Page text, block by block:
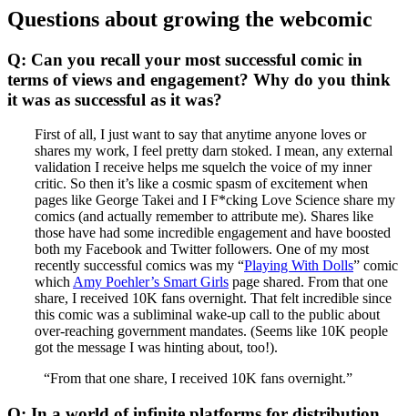
Questions about growing the webcomic
Q: Can you recall your most successful comic in
terms of views and engagement? Why do you think
it was as successful as it was?
First of all, I just want to say that anytime anyone loves or
shares my work, I feel pretty darn stoked. I mean, any external
validation I receive helps me squelch the voice of my inner
critic. So then it’s like a cosmic spasm of excitement when
pages like George Takei and I F*cking Love Science share my
comics (and actually remember to attribute me). Shares like
those have had some incredible engagement and have boosted
both my Facebook and Twitter followers. One of my most
recently successful comics was my “Playing With Dolls” comic
whichAmy Poehler’s Smart Girls page shared. From that one
share, I received 10K fans overnight. That felt incredible since
this comic was a subliminal wake-up call to the public about
over-reaching government mandates. (Seems like 10K people
got the message I was hinting about, too!).
“From that one share, I received 10K fans overnight.”